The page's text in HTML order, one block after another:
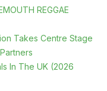
REGGAE
Takes Centre Stage
In The UK (2026